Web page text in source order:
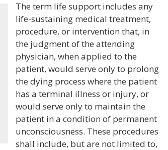
The term life support includes any
life-sustaining medical treatment,
procedure, or intervention that, in
the judgment of the attending
physician, when applied to the
patient, would serve only to prolong
the dying process where the patient
has a terminal illness or injury, or
would serve only to maintain the
patient in a condition of permanent
unconsciousness. These procedures
shall include, but are not limited to,